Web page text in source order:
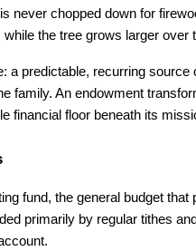
never chopped down for
the tree grows larger
predictable, recurring
family. An endowment
financial floor beneath its
fund, the general budget
primarily by regular tithes